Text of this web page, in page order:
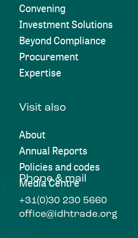
Convening
Investment Solutions
Beyond Compliance
Procurement
Expertise
Visit also
About
Annual Reports
Policies and codes
Media Centre
Phone & mail
+31(0)30 230 5660
office@idhtrade.org